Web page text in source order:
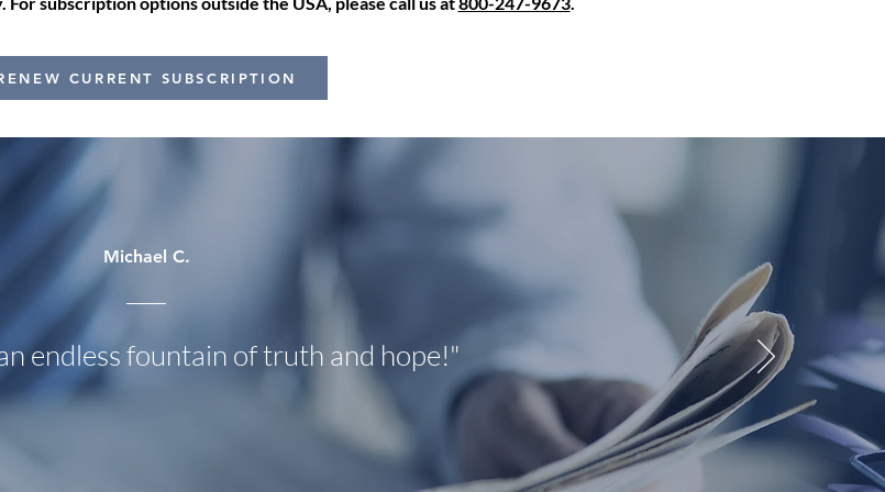
CURRENT SUBSCRIPTION
Michael C.
endless fountain of truth and hope!"